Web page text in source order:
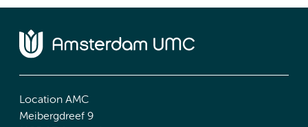
Location AMC
Meibergdreef 9